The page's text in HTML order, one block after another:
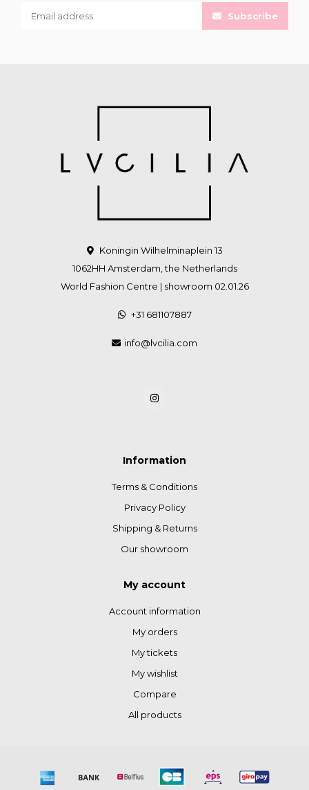
Subscribe
Koningin Wilhelminaplein 13
1062HH Amsterdam, the Netherlands
World Fashion Centre | showroom 02.01.26
+31 681107887
info@lvcilia.com
Information
Terms & Conditions
Privacy Policy
Shipping & Returns
Our showroom
My account
Account information
My orders
My tickets
My wishlist
Compare
All products